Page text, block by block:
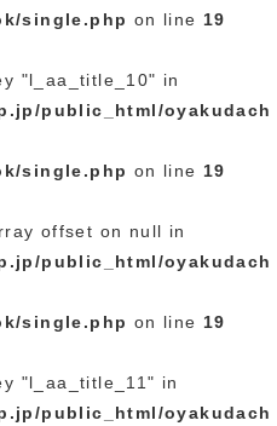
single.php on line 19
"l_aa_title_10" in
public_html/oyakudach
single.php on line 19
offset on null in
public_html/oyakudach
single.php on line 19
"l_aa_title_11" in
public_html/oyakudach